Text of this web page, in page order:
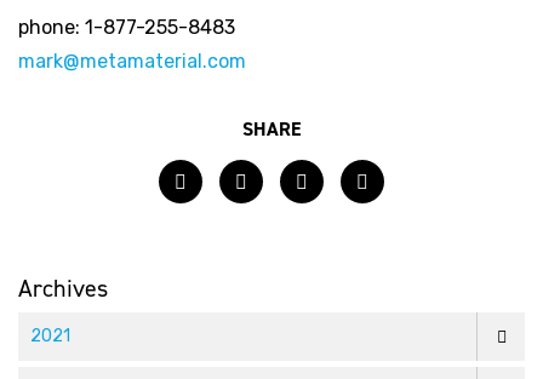
phone: 1-877-255-8483
mark@metamaterial.com
SHARE
FacebookTwitterLinkedInEmail
Archives
2021